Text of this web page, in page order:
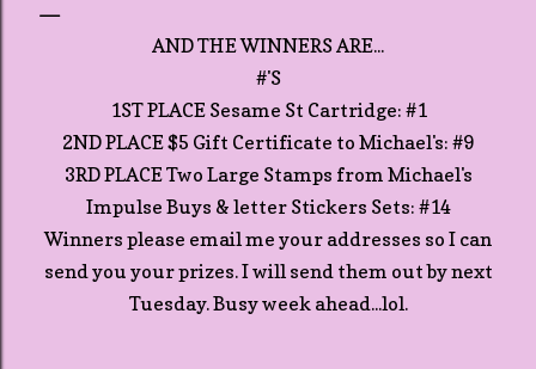
AND THE WINNERS ARE...
#'S
1ST PLACE Sesame St Cartridge: #1
2ND PLACE $5 Gift Certificate to Michael's: #9
3RD PLACE Two Large Stamps from Michael's
Impulse Buys & letter Stickers Sets: #14
Winners please email me your addresses so I can
send you your prizes. I will send them out by next
Tuesday. Busy week ahead...lol.